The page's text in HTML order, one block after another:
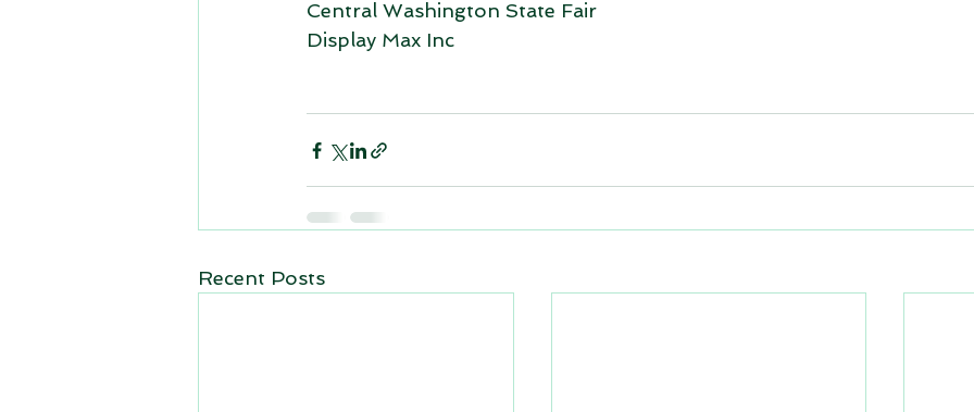
Central Washington State Fair
Display Max Inc
Recent Posts